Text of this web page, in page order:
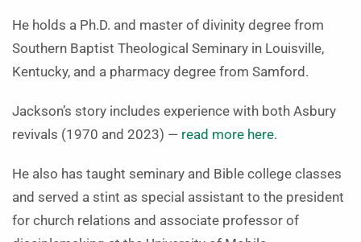
He holds a Ph.D. and master of divinity degree from
Southern Baptist Theological Seminary in Louisville,
Kentucky, and a pharmacy degree from Samford.
Jackson’s story includes experience with both Asbury
revivals (1970 and 2023) — read more here.
He also has taught seminary and Bible college classes
and served a stint as special assistant to the president
for church relations and associate professor of